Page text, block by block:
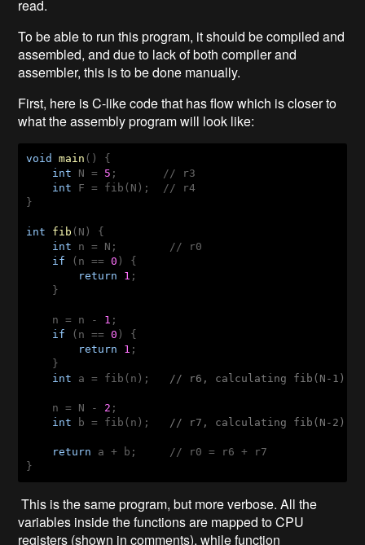
read.
To be able to run this program, it should be compiled and
assembled, and due to lack of both compiler and
assembler, this is to be done manually.
First, here is C-like code that has flow which is closer to
what the assembly program will look like:
void main ( ) {
int N = 5 ;       // r3
int F = fib(N);  // r4
}
int fib ( N ) {
int n = N;        // r0
if (n == 0 ) {
return
1 ;
    }
    n = n -
1 ;
if (n == 0 ) {
return
1 ;
    }
int a = fib(n); // r6, calculating fib(N-1)
    n = N -
2 ;
int b = fib(n); // r7, calculating fib(N-2)
return a + b;     // r0 = r6 + r7
}
This is the same program, but more verbose. All the
variables inside the functions are mapped to CPU
registers (shown in comments), while function